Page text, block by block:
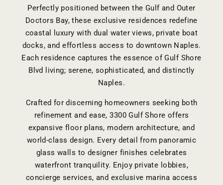
Perfectly positioned between the Gulf and Outer
Doctors Bay, these exclusive residences redefine
coastal luxury with dual water views, private boat
docks, and effortless access to downtown Naples.
Each residence captures the essence of Gulf Shore
Blvd living; serene, sophisticated, and distinctly
Naples.
Crafted for discerning homeowners seeking both
refinement and ease, 3300 Gulf Shore offers
expansive floor plans, modern architecture, and
world-class design. Every detail from panoramic
glass walls to designer finishes celebrates
waterfront tranquility. Enjoy private lobbies,
concierge services, and exclusive marina access